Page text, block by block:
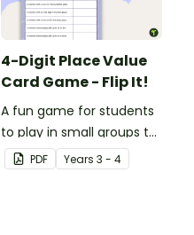
4-Digit Place Value
Card Game - Flip It!
A fun game for students
to play in small groups to
consolidate their
understanding of place
PDF Years 3 - 4